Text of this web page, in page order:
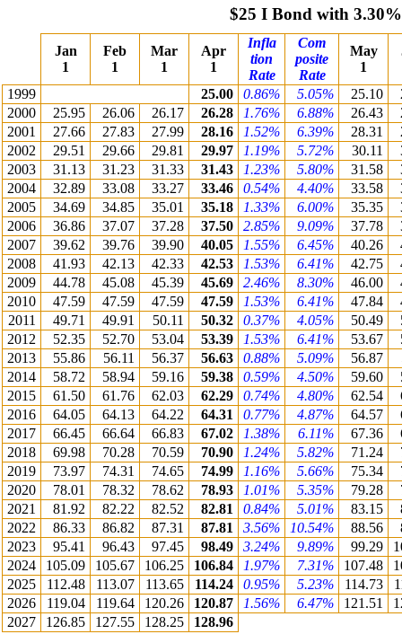
$25 I Bond with
Jan
1
Feb
1
Mar
1
Apr
1
Infla
tion
Rate
Com
posite
Rate
May
1
1999 25.00 0.86% 5.05% 25.10
2000
25.95 26.06 26.17 26.28 1.76% 6.88% 26.43
2001
27.66 27.83 27.99 28.16 1.52% 6.39% 28.31
2002
29.51 29.66 29.81 29.97 1.19% 5.72% 30.11
2003
31.13 31.23 31.33 31.43 1.23% 5.80% 31.58
2004
32.89 33.08 33.27 33.46 0.54% 4.40% 33.58
2005
34.69 34.85 35.01 35.18 1.33% 6.00% 35.35
2006
36.86 37.07 37.28 37.50 2.85% 9.09% 37.78
2007
39.62 39.76 39.90 40.05 1.55% 6.45% 40.26
2008
41.93 42.13 42.33 42.53 1.53% 6.41% 42.75
2009
44.78 45.08 45.39 45.69 2.46% 8.30% 46.00
2010
47.59 47.59 47.59 47.59 1.53% 6.41% 47.84
2011
49.71 49.91 50.11 50.32 0.37% 4.05% 50.49
2012
52.35 52.70 53.04 53.39 1.53% 6.41% 53.67
2013
55.86 56.11 56.37 56.63 0.88% 5.09% 56.87
2014
58.72 58.94 59.16 59.38 0.59% 4.50% 59.60
2015
61.50 61.76 62.03 62.29 0.74% 4.80% 62.54
2016
64.05 64.13 64.22 64.31 0.77% 4.87% 64.57
2017
66.45 66.64 66.83 67.02 1.38% 6.11% 67.36
2018
69.98 70.28 70.59 70.90 1.24% 5.82% 71.24
2019
73.97 74.31 74.65 74.99 1.16% 5.66% 75.34
2020
78.01 78.32 78.62 78.93 1.01% 5.35% 79.28
2021
81.92 82.22 82.52 82.81 0.84% 5.01% 83.15
2022
86.33 86.82 87.31 87.81 3.56% 10.54% 88.56
2023
95.41 96.43 97.45 98.49 3.24% 9.89% 99.29
2024
105.09 105.67 106.25 106.84 1.97% 7.31% 107.48
2025
112.48 113.07 113.65 114.24 0.95% 5.23% 114.73
2026
119.04 119.64 120.26 120.87 1.56% 6.47% 121.51
2027
126.85 127.55 128.25 128.96